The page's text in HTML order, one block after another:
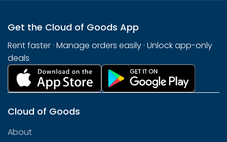
Get the Cloud of Goods App
Rent faster · Manage orders easily · Unlock app-only
deals
Cloud of Goods
About